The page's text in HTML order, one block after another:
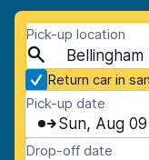
Pick-up location
Return car in
Pick-up date
Sun, Aug 09
Drop-off date